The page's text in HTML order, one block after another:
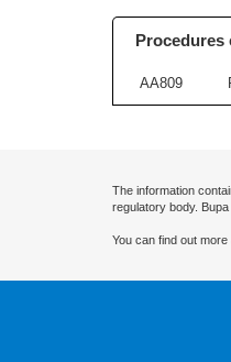
Procedures
AA809
The information
regulatory body.
You can find out more